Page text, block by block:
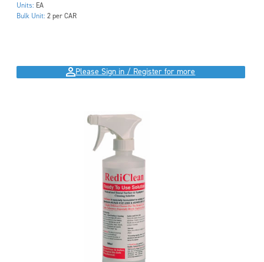
Units: EA
Bulk Unit: 2 per CAR
Please Sign in / Register for more